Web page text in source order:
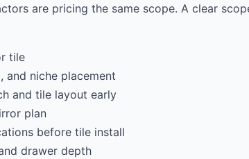
are pricing the same scope. A clear
tile
and niche placement
and tile layout early
plan
before tile install
drawer depth